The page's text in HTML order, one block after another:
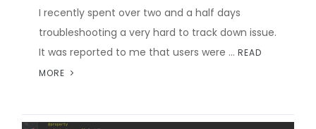
I recently spent over two and a half days
troubleshooting a very hard to track down issue.
It was reported to me that users were … READ
MORE